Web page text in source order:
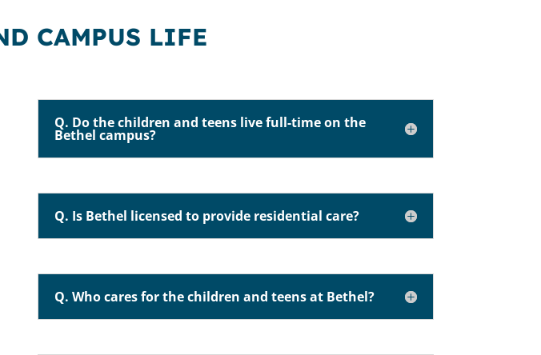
CAMPUS LIFE
Q. Do the children and teens live full-time on the
Bethel campus?
Q. Is Bethel licensed to provide residential care?
Q. Who cares for the children and teens at Bethel?